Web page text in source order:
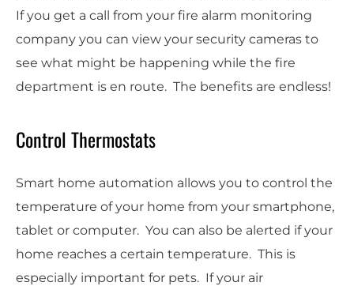
If you get a call from your fire alarm monitoring
company you can view your security cameras to
see what might be happening while the fire
department is en route. The benefits are endless!
Control Thermostats
Smart home automation allows you to control the
temperature of your home from your smartphone,
tablet or computer. You can also be alerted if your
home reaches a certain temperature. This is
especially important for pets. If your air